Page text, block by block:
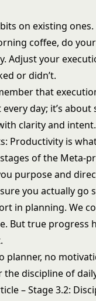
on existing ones.
coffee, do
Adjust your
or didn’t.
that
day; it’s about
clarity and intent.
Productivity is
of the Meta-
purpose and
you actually go
in planning. We
But true progress
planner, no
discipline of
– Stage 3.2: